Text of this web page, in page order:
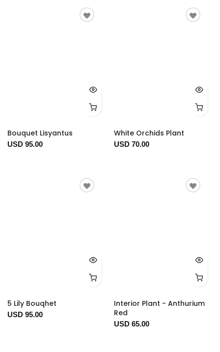
Bouquet Lisyantus
USD 95.00
White Orchids Plant
USD 70.00
5 Lily Bouqhet
USD 95.00
Interior Plant - Anthurium
Red
USD 65.00